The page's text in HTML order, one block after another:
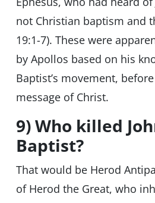
not Christian baptism and
19:1-7). These were
by Apollos based on his
Baptist’s movement,
message of Christ.
9) Who killed
Baptist?
That would be Herod
of Herod the Great, who